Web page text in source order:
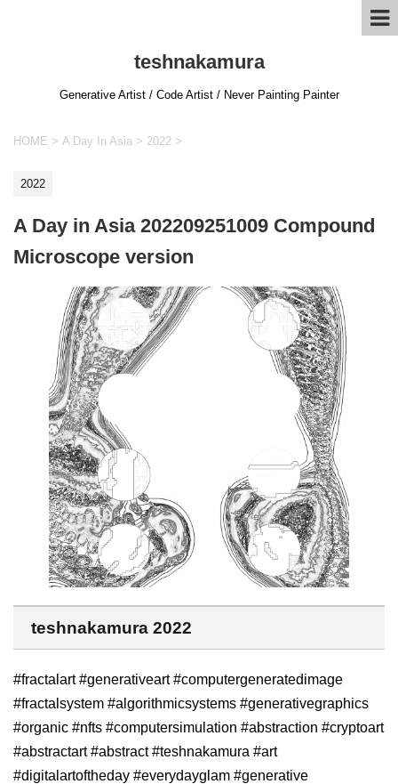
teshnakamura
Generative Artist / Code Artist / Never Painting Painter
HOME > A Day In Asia > 2022 >
2022
A Day in Asia 202209251009 Compound
Microscope version
teshnakamura 2022
#fractalart #generativeart #computergeneratedimage
#fractalsystem #algorithmicsystems #generativegraphics
#organic #nfts #computersimulation #abstraction #cryptoart
#abstractart #abstract #teshnakamura #art
#digitalartoftheday #everydayglam #generative